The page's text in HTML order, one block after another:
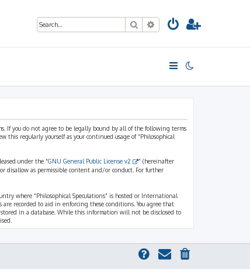
SearchAdvanced search
If you do not agree to be legally bound by all of the following terms
this regularly yourself as your continued usage of “Philosophical
under the “GNU General Public License v2
” (hereinafter
disallow as permissible content and/or conduct. For further
where “Philosophical Speculations” is hosted or International
recorded to aid in enforcing these conditions. You agree that
stored in a database. While this information will not be disclosed to